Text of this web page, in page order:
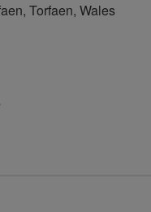
Torfaen, Wales